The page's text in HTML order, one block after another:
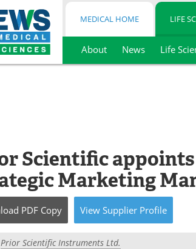
MEDICAL HOME LIFE
About News Life
Scientific
Marketing
PDF Copy View Supplier Profile
Prior Scientific Instruments Ltd.